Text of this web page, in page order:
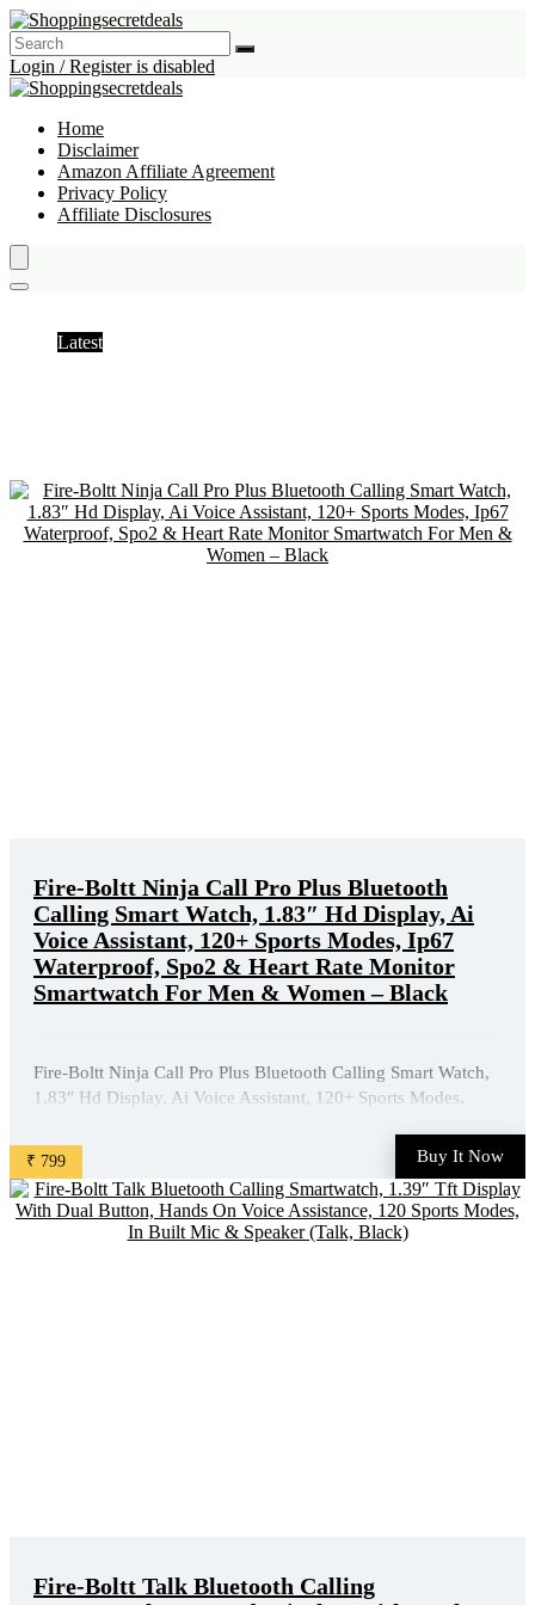
Login / Register is disabled
Home
Disclaimer
Amazon Affiliate Agreement
Privacy Policy
Affiliate Disclosures
Latest
Fire-Boltt Ninja Call Pro Plus Bluetooth
Calling Smart Watch, 1.83″ Hd Display, Ai
Voice Assistant, 120+ Sports Modes, Ip67
Waterproof, Spo2 & Heart Rate Monitor
Smartwatch For Men & Women – Black
Fire-Boltt Ninja Call Pro Plus Bluetooth Calling Smart Watch,
1.83″ Hd Display, Ai Voice Assistant, 120+ Sports Modes,
Men & Women - Black is available on Amazon at best
discounted online price. Original of this product is ₹ ...
₹ 799 Buy It Now
Fire-Boltt Talk Bluetooth Calling